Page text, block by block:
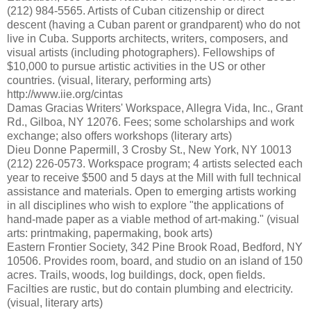
(212) 984-5565. Artists of Cuban citizenship or direct
descent (having a Cuban parent or grandparent) who do not
live in Cuba. Supports architects, writers, composers, and
visual artists (including photographers). Fellowships of
$10,000 to pursue artistic activities in the US or other
countries. (visual, literary, performing arts)
http://www.iie.org/cintas
Damas Gracias Writers' Workspace, Allegra Vida, Inc., Grant
Rd., Gilboa, NY 12076. Fees; some scholarships and work
exchange; also offers workshops (literary arts)
Dieu Donne Papermill, 3 Crosby St., New York, NY 10013
(212) 226-0573. Workspace program; 4 artists selected each
year to receive $500 and 5 days at the Mill with full technical
assistance and materials. Open to emerging artists working
in all disciplines who wish to explore "the applications of
hand-made paper as a viable method of art-making." (visual
arts: printmaking, papermaking, book arts)
Eastern Frontier Society, 342 Pine Brook Road, Bedford, NY
10506. Provides room, board, and studio on an island of 150
acres. Trails, woods, log buildings, dock, open fields.
Facilties are rustic, but do contain plumbing and electricity.
(visual, literary arts)